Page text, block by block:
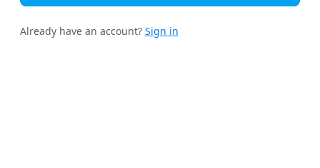
Already have an account? Sign in